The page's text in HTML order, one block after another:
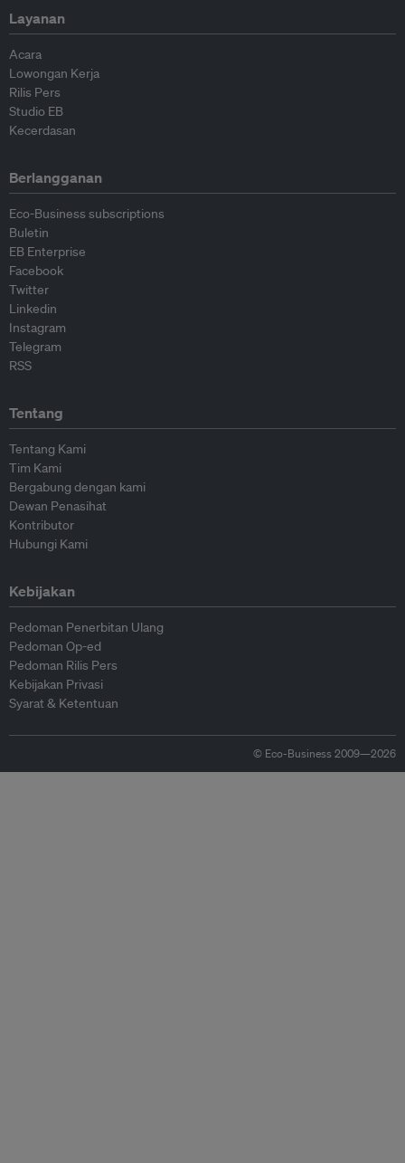
Layanan
Acara
Lowongan Kerja
Rilis Pers
Studio EB
Kecerdasan
Berlangganan
Eco-Business subscriptions
Buletin
EB Enterprise
Facebook
Twitter
Linkedin
Instagram
Telegram
RSS
Tentang
Tentang Kami
Tim Kami
Bergabung dengan kami
Dewan Penasihat
Kontributor
Hubungi Kami
Kebijakan
Pedoman Penerbitan Ulang
Pedoman Op-ed
Pedoman Rilis Pers
Kebijakan Privasi
Syarat & Ketentuan
© Eco-Business 2009—2026